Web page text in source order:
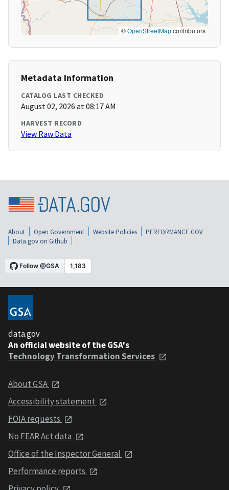
©OpenStreetMapcontributors
Metadata Information
CATALOG LAST CHECKED
August 02, 2026 at 08:17 AM
HARVEST RECORD
View Raw Data
About Open Government Website Policies
PERFORMANCE.GOV
Data.gov on Github
data.gov
An official website of the GSA's
Technology Transformation Services
About GSA
Accessibility statement
FOIA requests
No FEAR Act data
Office of the Inspector General
Performance reports